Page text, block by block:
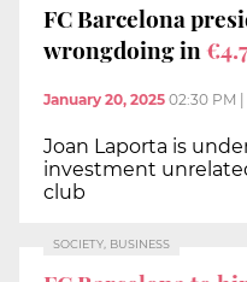
FC Barcelona
wrongdoing in
January 20, 2025 02:30 PM
Joan Laporta is
investment
club
SOCIETY, BUSINESS